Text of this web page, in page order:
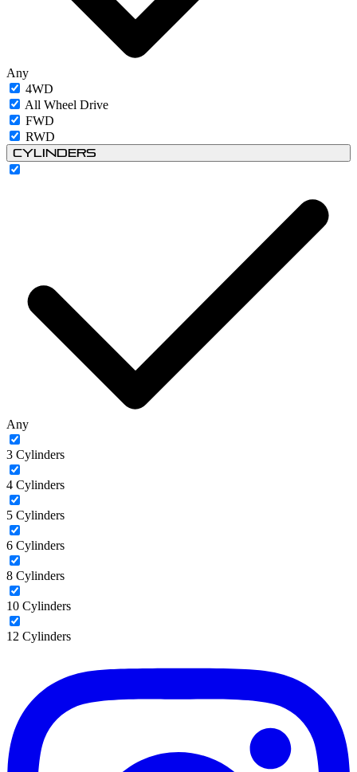
Any
4WD
All Wheel Drive
FWD
RWD
Cylinders
Any
3 Cylinders
4 Cylinders
5 Cylinders
6 Cylinders
8 Cylinders
10 Cylinders
12 Cylinders